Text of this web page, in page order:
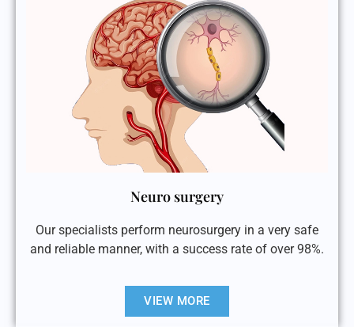
Neuro surgery
Our specialists perform neurosurgery in a very safe
and reliable manner, with a success rate of over 98%.
VIEW MORE